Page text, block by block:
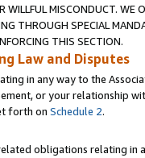
WILLFUL MISCONDUCT. WE
THROUGH SPECIAL
THIS SECTION.
Law and Disputes
in any way to the
or your relationship
forth on Schedule 2.
obligations relating in